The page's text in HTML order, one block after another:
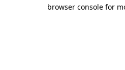
browser console for